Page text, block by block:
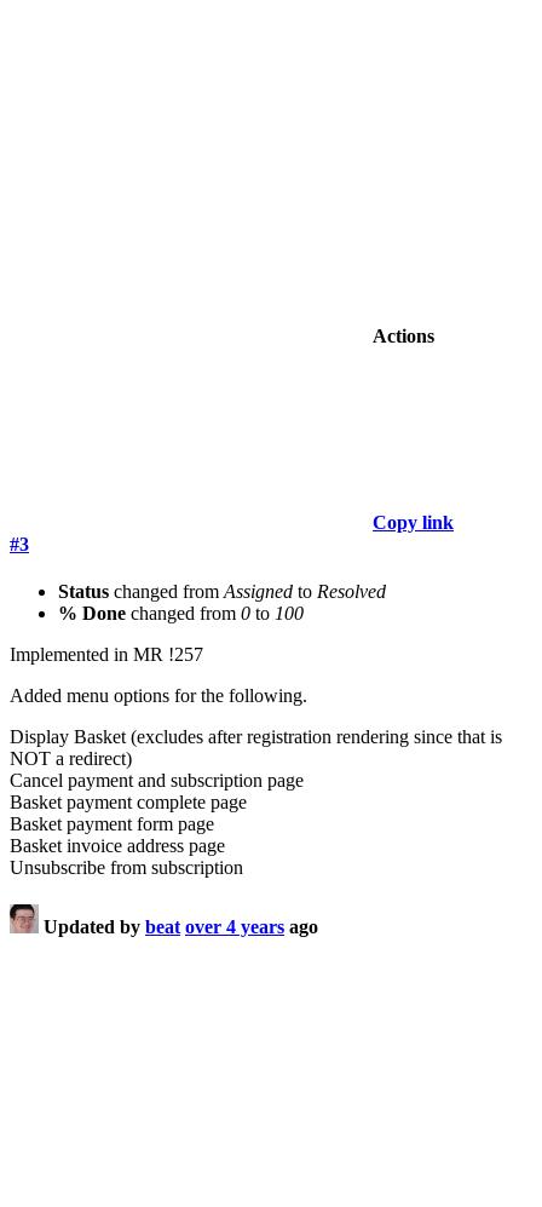
Actions
Copy link
#3
Status changed from Assigned to Resolved
% Done changed from 0 to 100
Implemented in MR !257
Added menu options for the following.
Display Basket (excludes after registration rendering since that is
NOT a redirect)
Cancel payment and subscription page
Basket payment complete page
Basket payment form page
Basket invoice address page
Unsubscribe from subscription
Updated by beat over 4 years ago